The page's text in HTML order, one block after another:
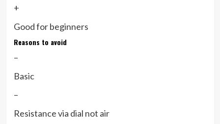
+
Good for beginners
Reasons to avoid
–
Basic
–
Resistance via dial not air